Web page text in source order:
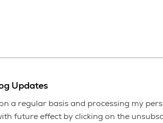
Updates
a regular basis and processing my
future effect by clicking on the